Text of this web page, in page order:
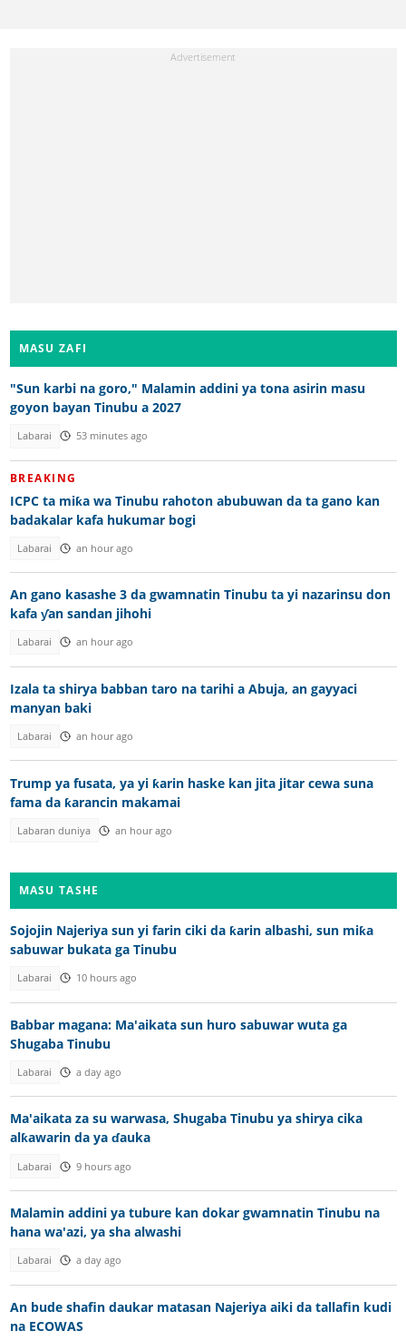
MASU ZAFI
"Sun karbi na goro," Malamin addini ya tona asirin masu
goyon bayan Tinubu a 2027
Labarai 53 minutes ago
BREAKING
ICPC ta miƙa wa Tinubu rahoton abubuwan da ta gano kan
badakalar kafa hukumar bogi
Labarai an hour ago
An gano kasashe 3 da gwamnatin Tinubu ta yi nazarinsu don
kafa ƴan sandan jihohi
Labarai an hour ago
Izala ta shirya babban taro na tarihi a Abuja, an gayyaci
manyan baki
Labarai an hour ago
Trump ya fusata, ya yi ƙarin haske kan jita jitar cewa suna
fama da ƙarancin makamai
Labaran duniya an hour ago
MASU TASHE
Sojojin Najeriya sun yi farin ciki da ƙarin albashi, sun miƙa
sabuwar bukata ga Tinubu
Labarai 10 hours ago
Babbar magana: Ma'aikata sun huro sabuwar wuta ga
Shugaba Tinubu
Labarai a day ago
Ma'aikata za su warwasa, Shugaba Tinubu ya shirya cika
alƙawarin da ya ɗauka
Labarai 9 hours ago
Malamin addini ya tubure kan dokar gwamnatin Tinubu na
hana wa'azi, ya sha alwashi
Labarai a day ago
An bude shafin daukar matasan Najeriya aiki da tallafin kudi
na ECOWAS